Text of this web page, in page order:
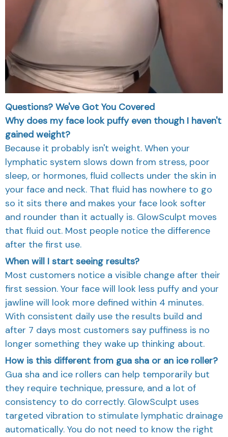
Questions? We've Got You Covered
Why does my face look puffy even though I haven't
gained weight?
Because it probably isn't weight. When your
lymphatic system slows down from stress, poor
sleep, or hormones, fluid collects under the skin in
your face and neck. That fluid has nowhere to go
so it sits there and makes your face look softer
and rounder than it actually is. GlowSculpt moves
that fluid out. Most people notice the difference
after the first use.
When will I start seeing results?
Most customers notice a visible change after their
first session. Your face will look less puffy and your
jawline will look more defined within 4 minutes.
With consistent daily use the results build and
after 7 days most customers say puffiness is no
longer something they wake up thinking about.
How is this different from gua sha or an ice roller?
Gua sha and ice rollers can help temporarily but
they require technique, pressure, and a lot of
consistency to do correctly. GlowSculpt uses
targeted vibration to stimulate lymphatic drainage
automatically. You do not need to know the right